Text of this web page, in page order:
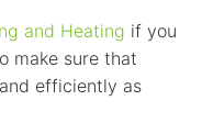
and Heating if you
make sure that
efficiently as